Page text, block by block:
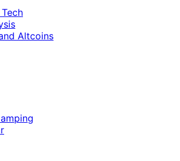
Altcoins